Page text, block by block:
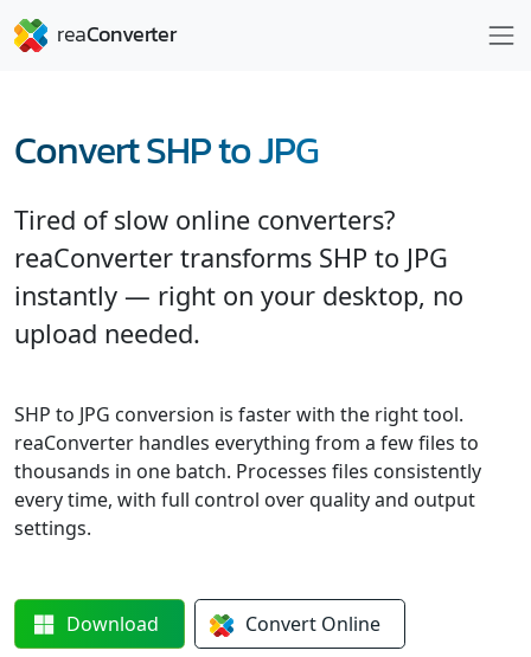
Convert SHP to JPG
Tired of slow online converters?
reaConverter transforms SHP to JPG
instantly — right on your desktop, no
upload needed.
SHP to JPG conversion is faster with the right tool.
reaConverter handles everything from a few files to
thousands in one batch. Processes files consistently
every time, with full control over quality and output
settings.
Download Convert Online